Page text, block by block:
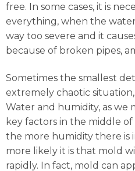
free. In some cases, it is
everything, when the
way too severe and it
because of broken pipes,
Sometimes the smallest
extremely chaotic
Water and humidity, as we
key factors in the middle
the more humidity there is
more likely it is that mold
rapidly. In fact, mold can